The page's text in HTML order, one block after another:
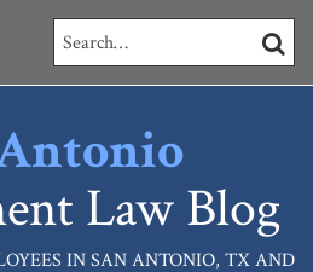
Search…
Law Blog
IN SAN ANTONIO, TX AND